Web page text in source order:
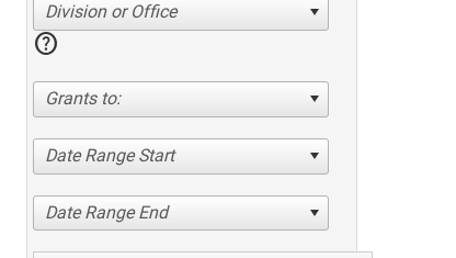
Division or Office
help
Grants to:
Date Range Start
Date Range End